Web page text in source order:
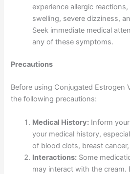
experience allergic
swelling, severe dizziness,
Seek immediate medical
any of these symptoms.
Precautions
Before using Conjugated Estrogen
the following precautions:
Medical History: Inform
your medical history,
of blood clots, breast
Interactions: Some
may interact with the cream.